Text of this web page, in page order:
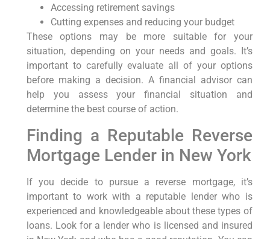
Accessing retirement savings
Cutting expenses and reducing your budget
These options may be more suitable for your
situation, depending on your needs and goals. It’s
important to carefully evaluate all of your options
before making a decision. A financial advisor can
help you assess your financial situation and
determine the best course of action.
Finding a Reputable Reverse
Mortgage Lender in New York
If you decide to pursue a reverse mortgage, it’s
important to work with a reputable lender who is
experienced and knowledgeable about these types of
loans. Look for a lender who is licensed and insured